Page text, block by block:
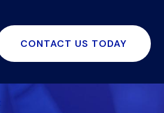
CONTACT US TODAY